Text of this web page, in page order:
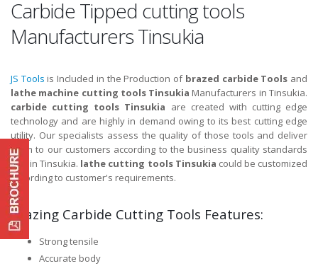
Carbide Tipped cutting tools
Manufacturers Tinsukia
JS Tools is Included in the Production of brazed carbide Tools and
lathe machine cutting tools Tinsukia Manufacturers in Tinsukia.
carbide cutting tools Tinsukia are created with cutting edge
technology and are highly in demand owing to its best cutting edge
utility. Our specialists assess the quality of those tools and deliver
them to our customers according to the business quality standards
and in Tinsukia. lathe cutting tools Tinsukia could be customized
according to customer's requirements.
Brazing Carbide Cutting Tools Features:
Strong tensile
Accurate body